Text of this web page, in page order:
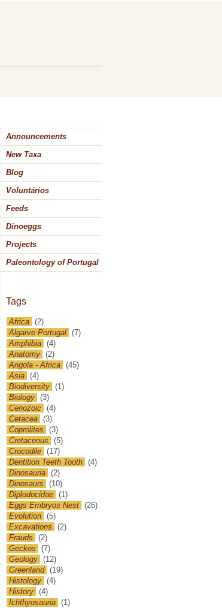
Announcements
New Taxa
Blog
Voluntários
Feeds
Dinoeggs
Projects
Paleontology of Portugal
Tags
Africa (2)
Algarve Portugal (7)
Amphibia (4)
Anatomy (2)
Angola - Africa (45)
Asia (4)
Biodiversity (1)
Biology (3)
Cenozoic (4)
Cetacea (3)
Coprolites
(3)
Cretaceous
(5)
Crocodile (17)
Dentition Teeth Tooth (4)
Dinosauria (2)
Dinosaurs
(10)
Diplodocidae (1)
Eggs Embryos Nest (26)
Evolution (5)
Excavations
(2)
Frauds
(2)
Geckos
(7)
Geology (12)
Greenland (19)
Histology (4)
History (4)
Ichthyosauria (1)